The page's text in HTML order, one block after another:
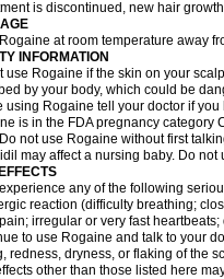
is discontinued, new hair
at room temperature away
INFORMATION
use Rogaine if the skin on your
by your body, which could be
using Rogaine tell your doctor if
is in the FDA pregnancy category
not use Rogaine without first
may affect a nursing baby. Do
experience any of the following
reaction (difficulty breathing;
irregular or very fast
to use Rogaine and talk to your
redness, dryness, or flaking of the
other than those listed here